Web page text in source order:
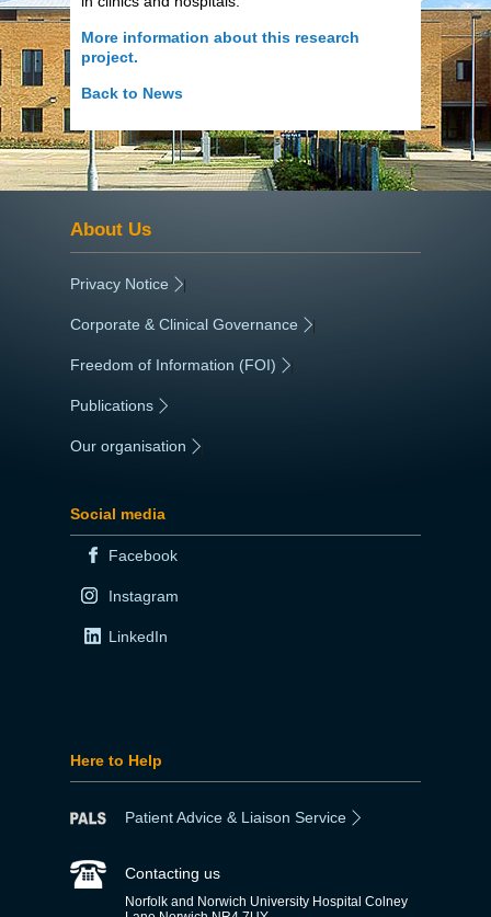
More information about this research
project.
Back to News
About Us
Privacy Notice |
Corporate & Clinical Governance |
Freedom of Information (FOI) |
Publications
Our organisation
Social media
Facebook
Instagram
LinkedIn
Here to Help
Patient Advice & Liaison Service
Contacting us
Norfolk and Norwich University Hospital Colney